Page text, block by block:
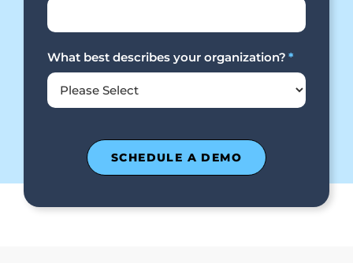
What best describes your organization? *